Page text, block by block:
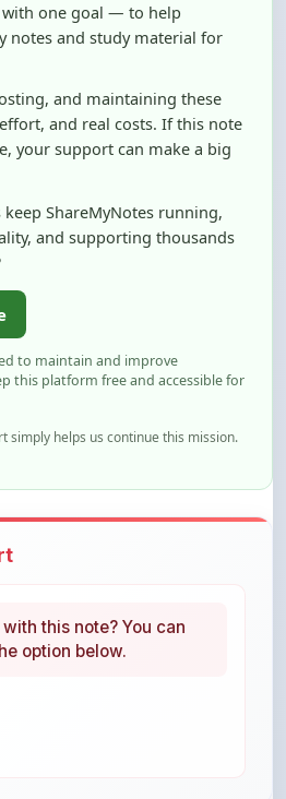
and maintaining these
and real costs. If this note
your support can make a big
keep ShareMyNotes running,
to maintain and improve
this platform free and accessible for
simply helps us continue this mission.